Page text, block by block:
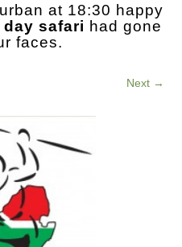
at 18:30 happy
day safari had gone
faces.
Next→